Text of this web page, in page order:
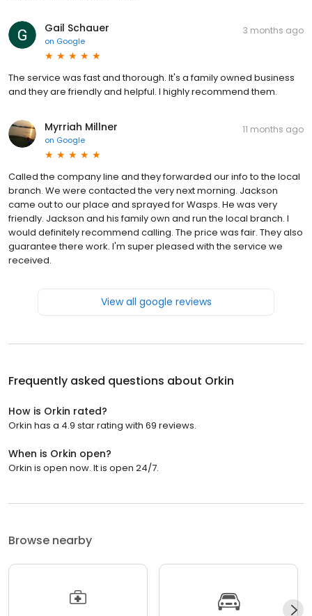
Gail Schauer
on Google
3 months ago
The service was fast and thorough. It's a family owned business
and they are friendly and helpful. I highly recommend them.
Myrriah Millner
on Google
11 months ago
Called the company line and they forwarded our info to the local
branch. We were contacted the very next morning. Jackson
came out to our place and sprayed for Wasps. He was very
friendly. Jackson and his family own and run the local branch. I
would definitely recommend calling. The price was fair. They also
guarantee there work. I'm super pleased with the service we
received.
View all google reviews
Frequently asked questions about Orkin
How is Orkin rated?
Orkin has a 4.9 star rating with 69 reviews.
When is Orkin open?
Orkin is open now. It is open 24/7.
Browse nearby